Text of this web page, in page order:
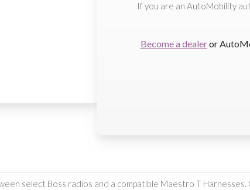
If you are an AutoMobility
Become a dealeror
select Boss radios and a compatible Maestro T Harnesses.